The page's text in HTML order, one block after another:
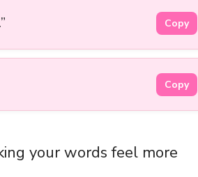
Copy
Copy
your words feel more